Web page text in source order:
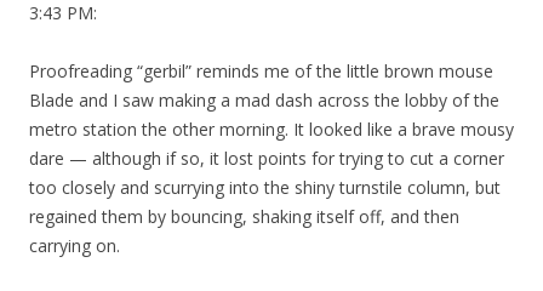
3:43 PM:
Proofreading “gerbil” reminds me of the little brown mouse
Blade and I saw making a mad dash across the lobby of the
metro station the other morning. It looked like a brave mousy
dare — although if so, it lost points for trying to cut a corner
too closely and scurrying into the shiny turnstile column, but
regained them by bouncing, shaking itself off, and then
carrying on.